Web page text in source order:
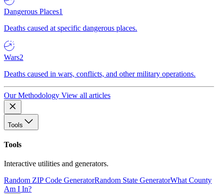
Dangerous Places1
Deaths caused at specific dangerous places.
Wars2
Deaths caused in wars, conflicts, and other military operations.
Our Methodology View all articles
Tools
Tools
Interactive utilities and generators.
Random ZIP Code GeneratorRandom State GeneratorWhat County
Am I In?